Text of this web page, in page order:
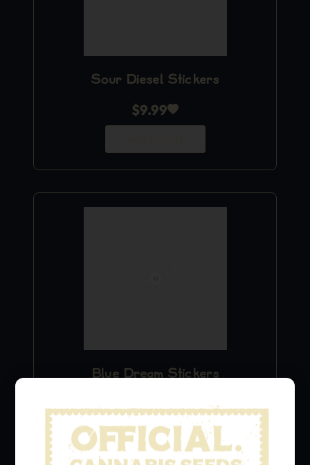
Sour Diesel Stickers
$9.99
Blue Dream Stickers
$9.99
Add to Cart